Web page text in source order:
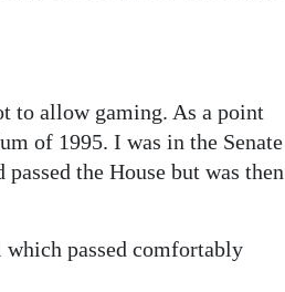
to allow gaming. As a point
of 1995. I was in the Senate
the House but was then
passed comfortably